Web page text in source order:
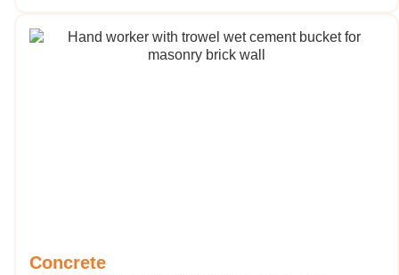
Concrete